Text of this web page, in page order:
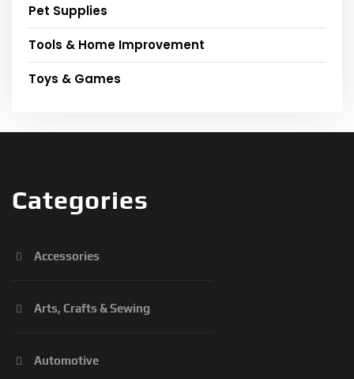
Pet Supplies
Tools & Home Improvement
Toys & Games
Categories
Accessories
Arts, Crafts & Sewing
Automotive